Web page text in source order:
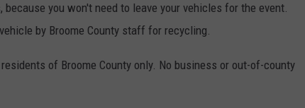
you won't need to leave your vehicles for the event.
by Broome County staff for recycling.
of Broome County only. No business or out-of-county